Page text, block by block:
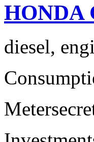
HONDA
diesel,
Meter